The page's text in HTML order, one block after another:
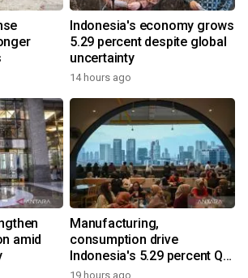
Indonesia's economy grows
5.29 percent despite global
uncertainty
14 hours ago
amid
Manufacturing,
consumption drive
Indonesia's 5.29 percent Q2
growth
19 hours ago